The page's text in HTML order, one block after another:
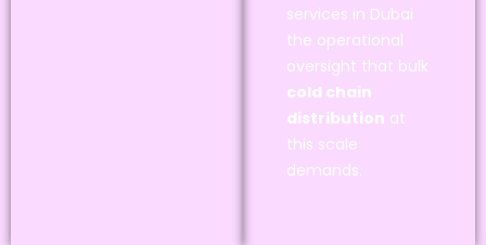
services in Dubai
the operational
oversight that bulk
cold chain
distribution at
this scale
demands.